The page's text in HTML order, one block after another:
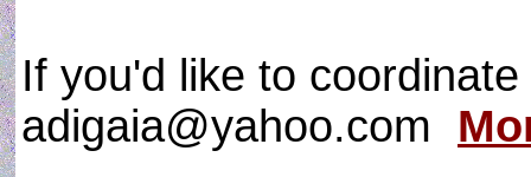
If you'd like to
adigaia@yahoo.com